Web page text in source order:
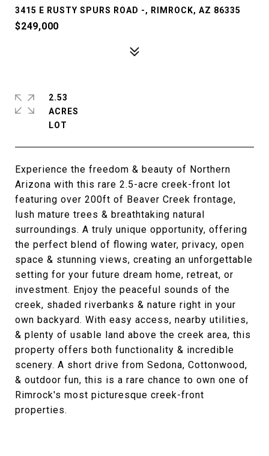
3415 E RUSTY SPURS ROAD -, RIMROCK, AZ 86335
$249,000
Experience the freedom & beauty of Northern
Arizona with this rare 2.5-acre creek-front lot
featuring over 200ft of Beaver Creek frontage,
lush mature trees & breathtaking natural
surroundings. A truly unique opportunity, offering
the perfect blend of flowing water, privacy, open
space & stunning views, creating an unforgettable
setting for your future dream home, retreat, or
investment. Enjoy the peaceful sounds of the
creek, shaded riverbanks & nature right in your
own backyard. With easy access, nearby utilities,
& plenty of usable land above the creek area, this
property offers both functionality & incredible
scenery. A short drive from Sedona, Cottonwood,
& outdoor fun, this is a rare chance to own one of
Rimrock's most picturesque creek-front
properties.
2.53
ACRES